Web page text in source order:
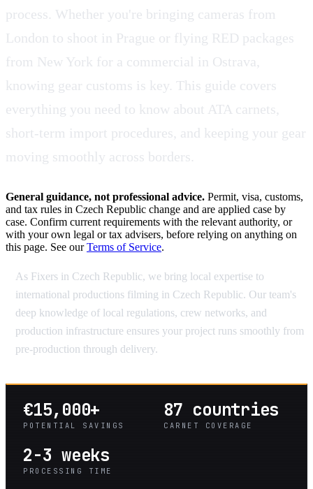
process. Whether you're bringing cameras from
London to shoot in Prague or flying RED packages
from New York for a commercial in Ostrava,
knowing gear customs is key. This guide covers
everything you need to know about ATA carnets,
short-term import procedures, and keeping your gear
moving smoothly across borders.
General guidance, not professional advice. Permit, visa, customs,
and tax rules in Czech Republic change and are applied case by
case. Confirm current requirements with the relevant authority, or
with your own legal or tax advisers, before relying on anything on
this page. See ourTerms of Service.
As Fixers in Czech Republic, we bring local expertise to
international productions filming in Czech Republic. Our team's
deep knowledge of local regulations, crew networks, and
production infrastructure ensures your project runs smoothly from
pre-production through delivery.
€15,000+
POTENTIAL SAVINGS
87 countries
CARNET COVERAGE
2-3 weeks
PROCESSING TIME